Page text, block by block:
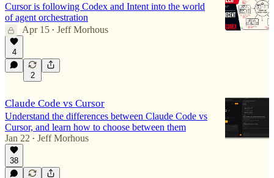
Cursor is following Codex and Intent into the world
of agent orchestration
Apr 15 • Jeff Morhous
4
2
Claude Code vs Cursor
Understand the differences between Claude Code vs
Cursor, and learn how to choose between them
Jan 22 • Jeff Morhous
38